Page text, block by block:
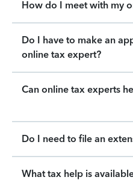
How do I meet with my
Do I have to make an
online tax expert?
Can online tax experts
Do I need to file an
What tax help is